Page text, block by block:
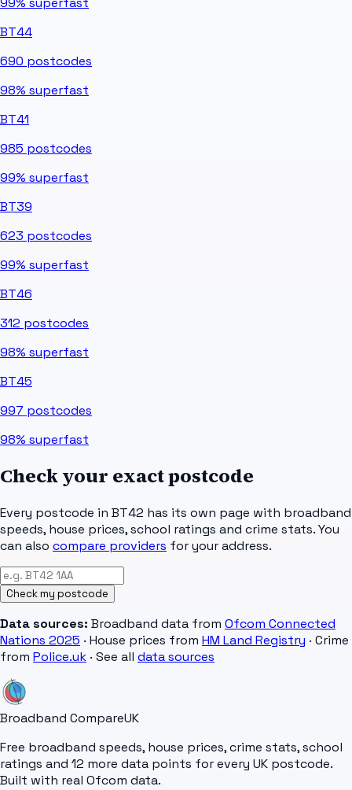
BT44
690 postcodes
98% superfast
BT41
985 postcodes
99% superfast
BT39
623 postcodes
99% superfast
BT46
312 postcodes
98% superfast
BT45
997 postcodes
98% superfast
Check your exact postcode
Every postcode in BT42 has its own page with broadband
speeds, house prices, school ratings and crime stats. You
can also compare providers for your address.
Check my postcode
Data sources: Broadband data from Ofcom Connected
Nations 2025 · House prices from HM Land Registry · Crime
from Police.uk · See all data sources
Broadband CompareUK
Free broadband speeds, house prices, crime stats, school
ratings and 12 more data points for every UK postcode.
Built with real Ofcom data.